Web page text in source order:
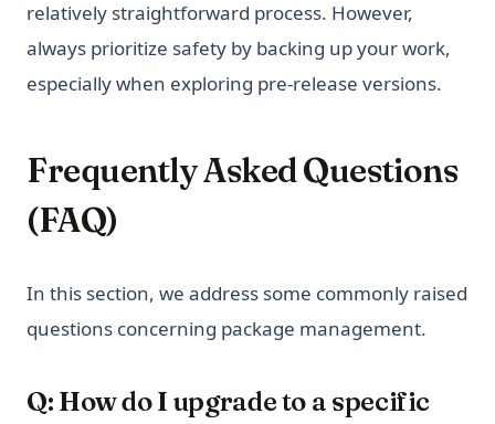
relatively straightforward process. However,
always prioritize safety by backing up your work,
especially when exploring pre-release versions.
Frequently Asked Questions
(FAQ)
In this section, we address some commonly raised
questions concerning package management.
Q: How do I upgrade to a specific